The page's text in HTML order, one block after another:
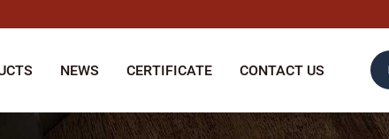
NEWS CERTIFICATE CONTACT US